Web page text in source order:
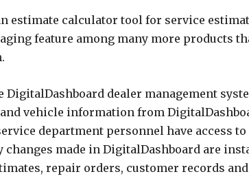
estimate calculator tool for service
feature among many more products
dealer management
vehicle information from
department personnel have access
changes made in DigitalDashboard are
repair orders, customer records